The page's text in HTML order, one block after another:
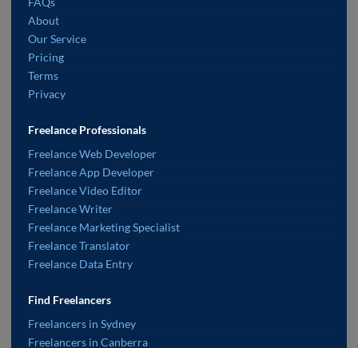
About
Our Service
Pricing
Terms
Privacy
Freelance Professionals
Freelance Web Developer
Freelance App Developer
Freelance Video Editor
Freelance Writer
Freelance Marketing Specialist
Freelance Translator
Freelance Data Entry
Find Freelancers
Freelancers in Sydney
Freelancers in Canberra